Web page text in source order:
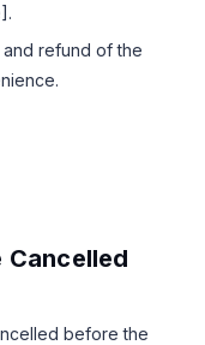
refund of the
Cancelled
before the